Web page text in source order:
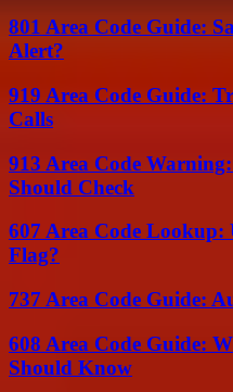
801 Area Code Guide:
Alert?
919 Area Code Guide:
Calls
913 Area Code
Should Check
607 Area Code Lookup:
Flag?
737 Area Code Guide:
608 Area Code Guide:
Should Know